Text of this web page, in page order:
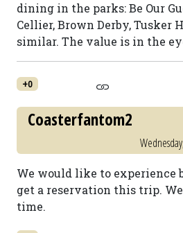
dining in the parks: Be Our
Cellier, Brown Derby, Tusker
similar. The value is in the
+0
Coasterfantom2
We would like to experience
get a reservation this trip.
time.